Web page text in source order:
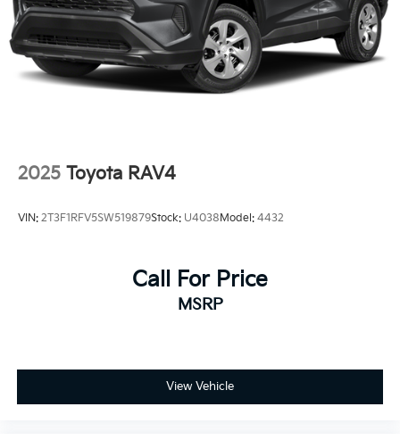
2025 Toyota RAV4
VIN: 2T3F1RFV5SW519879Stock: U4038Model: 4432
Call For Price
MSRP
View Vehicle